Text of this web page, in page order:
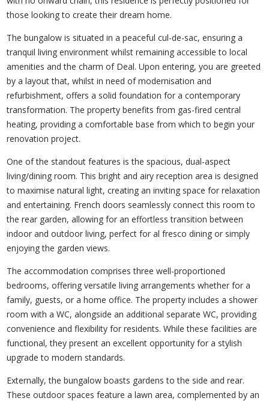
those looking to create their dream home.
The bungalow is situated in a peaceful cul-de-sac, ensuring a
tranquil living environment whilst remaining accessible to local
amenities and the charm of Deal. Upon entering, you are greeted
by a layout that, whilst in need of modernisation and
refurbishment, offers a solid foundation for a contemporary
transformation. The property benefits from gas-fired central
heating, providing a comfortable base from which to begin your
renovation project.
One of the standout features is the spacious, dual-aspect
living/dining room. This bright and airy reception area is designed
to maximise natural light, creating an inviting space for relaxation
and entertaining. French doors seamlessly connect this room to
the rear garden, allowing for an effortless transition between
indoor and outdoor living, perfect for al fresco dining or simply
enjoying the garden views.
The accommodation comprises three well-proportioned
bedrooms, offering versatile living arrangements whether for a
family, guests, or a home office. The property includes a shower
room with a WC, alongside an additional separate WC, providing
convenience and flexibility for residents. While these facilities are
functional, they present an excellent opportunity for a stylish
upgrade to modern standards.
Externally, the bungalow boasts gardens to the side and rear.
These outdoor spaces feature a lawn area, complemented by an